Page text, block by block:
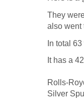
They
also went
In total
It has a
Rolls-
Silver